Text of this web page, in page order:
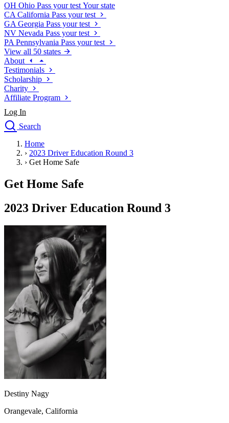
OH Ohio Pass your test Your state
CA California Pass your test
GA Georgia Pass your test
NV Nevada Pass your test
PA Pennsylvania Pass your test
View all 50 states
About
Testimonials
Scholarship
Charity
Affiliate Program
Log In
Search
Drivers Ed
Traffic School Online
Driving School
Permit Tests
Search
Drivers Ed
Ohio Start your course Your state
California
Start your course
Georgia Start your course
Nevada Start your course
PA Pennsylvania Start your course
View all 47 states
Traffic School Online
Back
OH Ohio Clear your ticket Your state
Arizona Clear your ticket
CA
California
Clear your ticket
Nevada
Clear your ticket
View all 47 states
Defensive Driving Courses
Home
› 2023 Driver Education Round 3
› Get Home Safe
Get Home Safe
2023 Driver Education Round 3
Destiny Nagy
Orangevale, California